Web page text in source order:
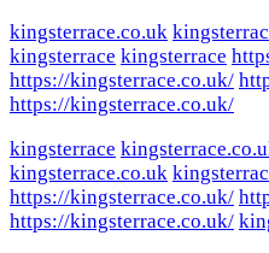
kingsterrace.co.uk
kingsterrace kingsterrace
https://kingsterrace.co.uk/
https://kingsterrace.co.uk/
kingsterrace
kingsterrace.co.uk
https://kingsterrace.co.uk/
https://kingsterrace.co.uk/